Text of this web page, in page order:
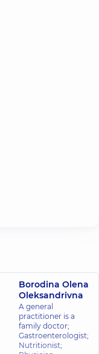
Borodina Olena
Oleksandrivna
A general
practitioner is a
family doctor;
Gastroenterologist;
Nutritionist;